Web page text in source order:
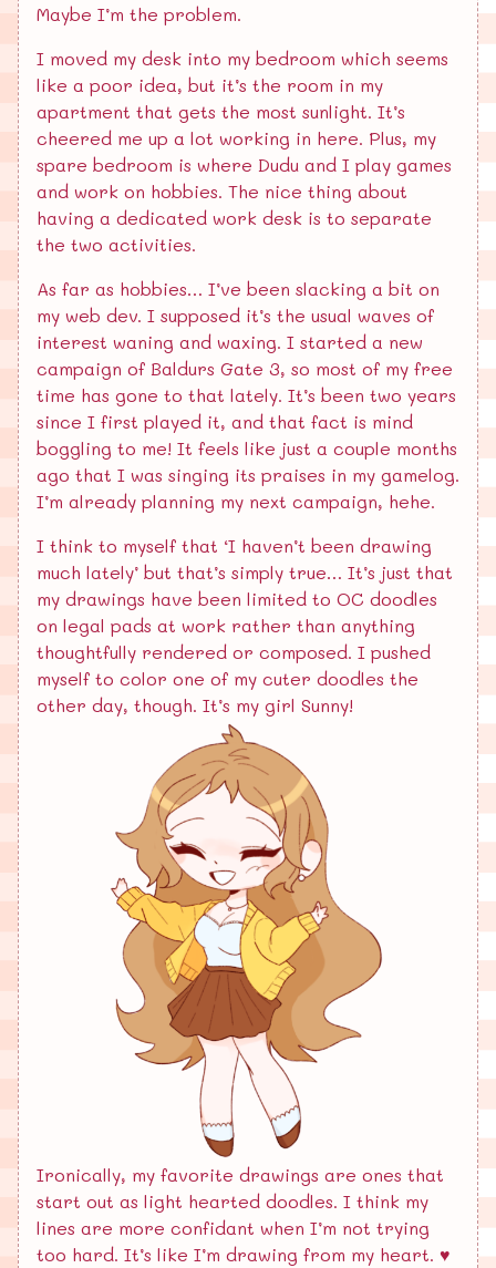
Maybe I’m the problem.
I moved my desk into my bedroom which seems
like a poor idea, but it’s the room in my
apartment that gets the most sunlight. It’s
cheered me up a lot working in here. Plus, my
spare bedroom is where Dudu and I play games
and work on hobbies. The nice thing about
having a dedicated work desk is to separate
the two activities.
As far as hobbies… I’ve been slacking a bit on
my web dev. I supposed it’s the usual waves of
interest waning and waxing. I started a new
campaign of Baldurs Gate 3, so most of my free
time has gone to that lately. It’s been two years
since I first played it, and that fact is mind
boggling to me! It feels like just a couple months
ago that I was singing its praises in my gamelog.
I’m already planning my next campaign, hehe.
I think to myself that ‘I haven’t been drawing
much lately’ but that’s simply true… It’s just that
my drawings have been limited to OC doodles
on legal pads at work rather than anything
thoughtfully rendered or composed. I pushed
myself to color one of my cuter doodles the
other day, though. It’s my girl Sunny!
Ironically, my favorite drawings are ones that
start out as light hearted doodles. I think my
lines are more confidant when I’m not trying
too hard. It’s like I’m drawing from my heart. ♥️